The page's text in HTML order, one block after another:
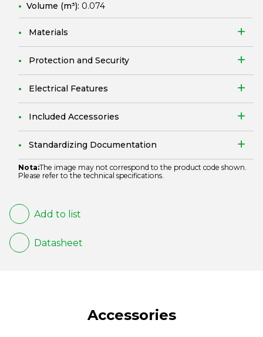
Volume (m³): 0.074
Materials
Protection and Security
Electrical Features
Included Accessories
Standardizing Documentation
Nota:The image may not correspond to the product code shown.
Please refer to the technical specifications.
Add to list
Datasheet
Accessories